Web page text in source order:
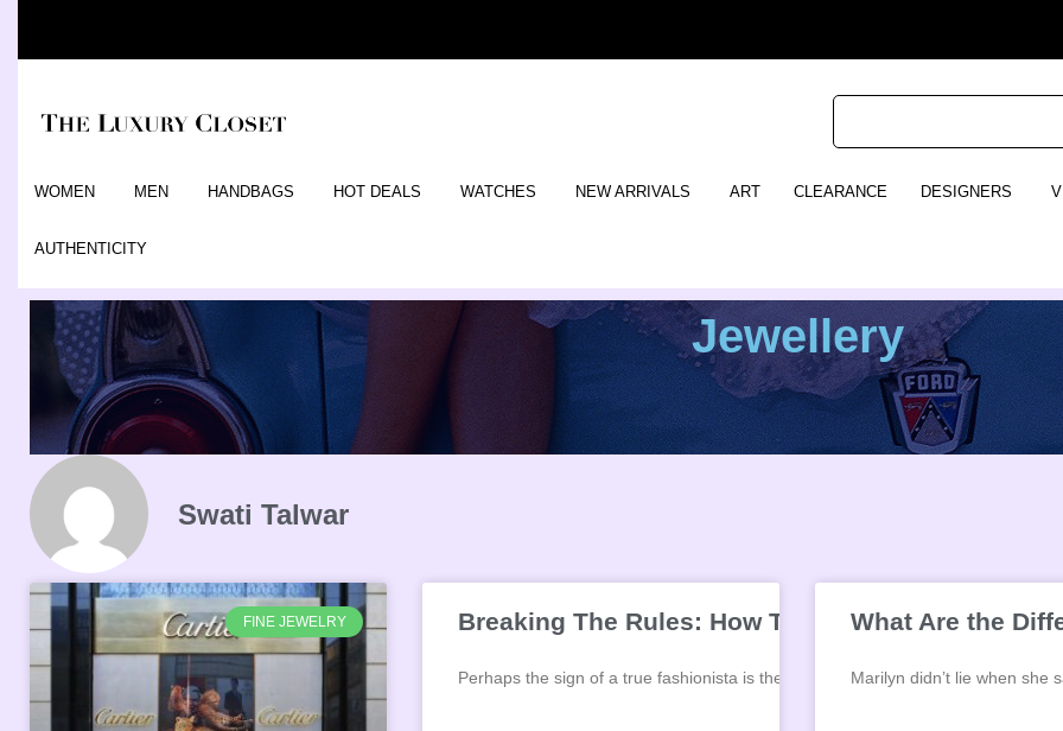
WOMEN MEN HANDBAGS HOT DEALS WATCHES NEW ARRIVALS ART CLEARANCE DESIGNERS
AUTHENTICITY
Jewellery
Swati Talwar
FINE JEWELRY Breaking The Rules: How To Mix Gold and Silver
Perhaps the sign of a true fashionista is the ability
What Are the
Marilyn didn’t lie when she